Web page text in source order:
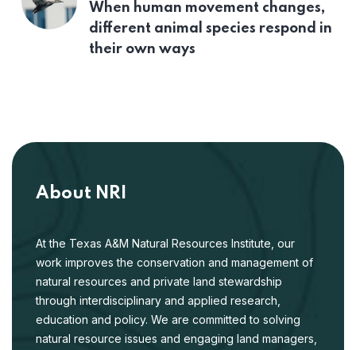
When human movement changes,
different animal species respond in
their own ways
About NRI
At the Texas A&M Natural Resources Institute, our
work improves the conservation and management of
natural resources and private land stewardship
through interdisciplinary and applied research,
education and policy. We are committed to solving
natural resource issues and engaging land managers,